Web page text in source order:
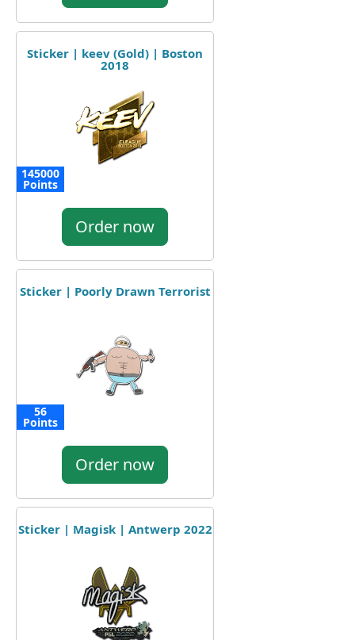
Sticker | keev (Gold) | Boston
2018
145000
Points
Order now
Sticker | Poorly Drawn Terrorist
56
Points
Order now
Sticker | Magisk | Antwerp 2022